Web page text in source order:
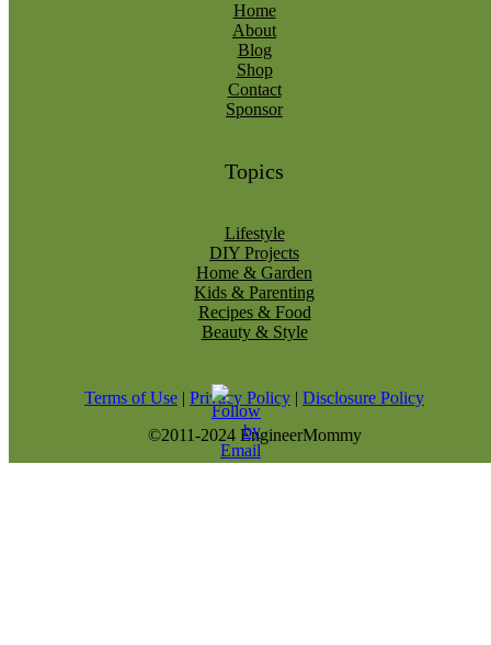
Home
About
Blog
Shop
Contact
Sponsor
Topics
Lifestyle
DIY Projects
Home & Garden
Kids & Parenting
Recipes & Food
Beauty & Style
Terms of Use | Privacy Policy | Disclosure Policy
©2011-2024 EngineerMommy